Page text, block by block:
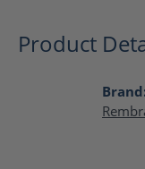
Product